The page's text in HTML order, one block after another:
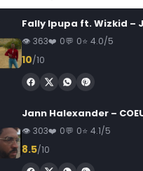
Fally Ipupa ft. Wizkid –
363 0 0 4.0/5
10/10
Jann Halexander –
303 0 0 4.1/5
8.5/10